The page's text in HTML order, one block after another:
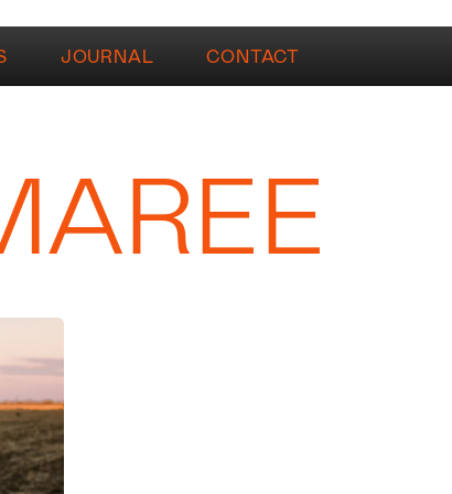
JOURNAL CONTACT